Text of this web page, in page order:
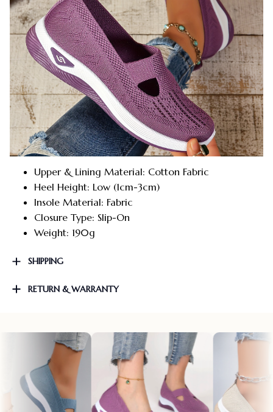
Upper & Lining Material: Cotton Fabric
Heel Height: Low (1cm-3cm)
Insole Material: Fabric
Closure Type: Slip-On
Weight: 190g
SHIPPING
RETURN & WARRANTY